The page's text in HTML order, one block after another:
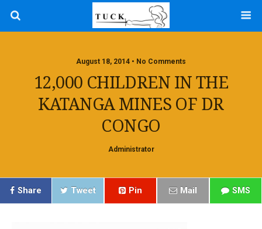
August 18, 2014 • No Comments
12,000 CHILDREN IN THE
KATANGA MINES OF DR
CONGO
Administrator
Share Tweet Pin Mail SMS